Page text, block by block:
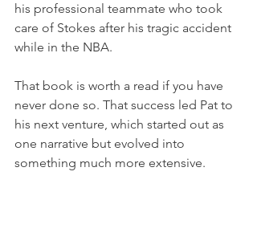
his professional teammate who took
care of Stokes after his tragic accident
while in the NBA.
That book is worth a read if you have
never done so. That success led Pat to
his next venture, which started out as
one narrative but evolved into
something much more extensive.